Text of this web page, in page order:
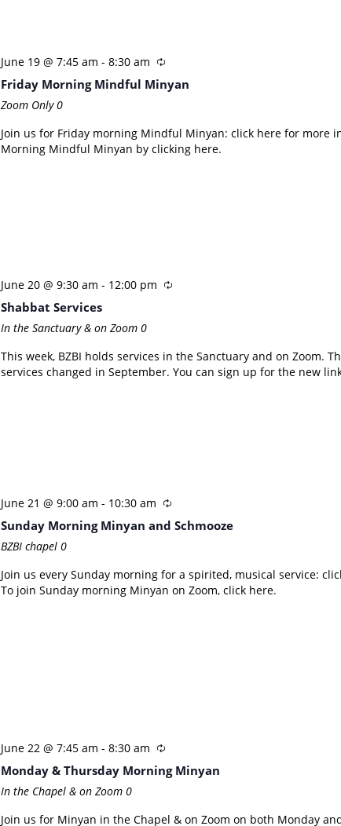
June 19 @ 7:45 am - 8:30 am
Friday Morning Mindful Minyan
Zoom Only0
Join us for Friday morning Mindful Minyan: click here for more
Morning Mindful Minyan by clicking here.
June 20 @ 9:30 am - 12:00 pm
Shabbat Services
In the Sanctuary & on Zoom 0
This week, BZBI holds services in the Sanctuary and on Zoom.
services changed in September. You can sign up for the new
June 21 @ 9:00 am - 10:30 am
Sunday Morning Minyan and Schmooze
BZBI chapel 0
Join us every Sunday morning for a spirited, musical service:
To join Sunday morning Minyan on Zoom, click here.
June 22 @ 7:45 am - 8:30 am
Monday & Thursday Morning Minyan
In the Chapel & on Zoom 0
Join us for Minyan in the Chapel & on Zoom on both Monday